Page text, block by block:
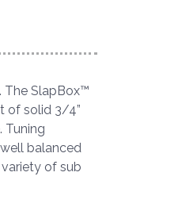
The SlapBox™
of solid 3/4”
Tuning
balanced
of sub